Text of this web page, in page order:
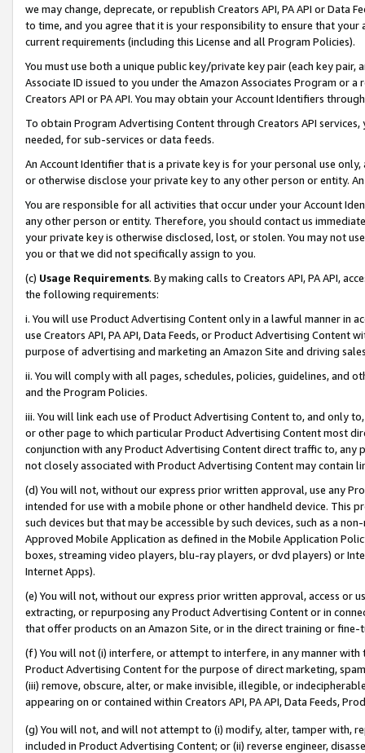
we may change, deprecate, or republish Creators API, PA API or Data
to time, and you agree that it is your responsibility to ensure that your
current requirements (including this License and all Program Policies).
You must use both a unique public key/private key pair (each key pair,
Associate ID issued to you under the Amazon Associates Program or
Creators API or PA API. You may obtain your Account Identifiers
To obtain Program Advertising Content through Creators API
needed, for sub-services or data feeds.
An Account Identifier that is a private key is for your personal use
or otherwise disclose your private key to any other person or entity.
You are responsible for all activities that occur under your Account
any other person or entity. Therefore, you should contact us
your private key is otherwise disclosed, lost, or stolen. You may not
you or that we did not specifically assign to you.
(c) Usage Requirements. By making calls to Creators API, PA API,
the following requirements:
i. You will use Product Advertising Content only in a lawful manner in
use Creators API, PA API, Data Feeds, or Product Advertising
purpose of advertising and marketing an Amazon Site and driving
ii. You will comply with all pages, schedules, policies, guidelines, and
and the Program Policies.
iii. You will link each use of Product Advertising Content to, and only
or other page to which particular Product Advertising Content most
conjunction with any Product Advertising Content direct traffic to,
not closely associated with Product Advertising Content may contain
(d) You will not, without our express prior written approval, use any
intended for use with a mobile phone or other handheld device. This
such devices but that may be accessible by such devices, such as a
Approved Mobile Application as defined in the Mobile Application
boxes, streaming video players, blu-ray players, or dvd players) or
Internet Apps).
(e) You will not, without our express prior written approval, access or
extracting, or repurposing any Product Advertising Content or in
that offer products on an Amazon Site, or in the direct training or
(f) You will not (i) interfere, or attempt to interfere, in any manner
Product Advertising Content for the purpose of direct marketing,
(iii) remove, obscure, alter, or make invisible, illegible, or
appearing on or contained within Creators API, PA API, Data Feeds,
(g) You will not, and will not attempt to (i) modify, alter, tamper with,
included in Product Advertising Content; or (ii) reverse engineer,